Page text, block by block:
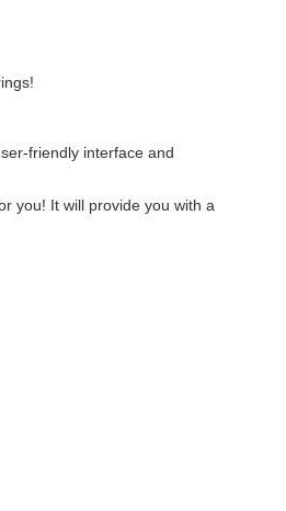
friendly interface and
you! It will provide you with a